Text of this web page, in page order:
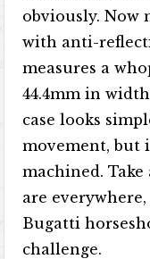
obviously. Now
with anti-
measures a
44.4mm in
case looks
movement, but
machined.
are
Bugatti
challenge.